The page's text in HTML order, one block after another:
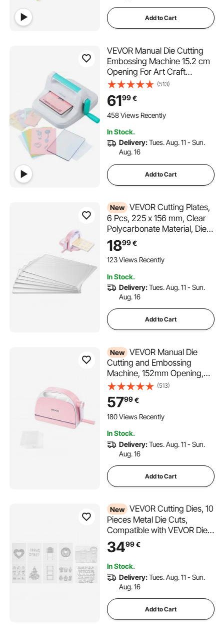
Add to Cart
VEVOR Manual Die Cutting
Embossing Machine 15.2 cm
Opening For Art Craft
Scrapbooking(513)
6199€
458 Views Recently
In Stock.
Delivery:Tues. Aug. 11 - Sun.
Aug. 16
Add to Cart
New VEVOR Cutting Plates,
6 Pcs, 225 x 156 mm, Clear
Polycarbonate Material, Die
Cut Pads Compatible with
VEVOR Die Cutting and
Embossing Machine KM-
Making, Crafting
1899€
123 Views Recently
In Stock.
Delivery:Tues. Aug. 11 - Sun.
Aug. 16
Add to Cart
New VEVOR Manual Die
Cutting and Embossing
Machine, 152mm Opening,
Portable Die Cut Machine
with Cutting Plates,
Ergonomic Handle, Easy to
Store, for Arts and Crafts,
Crafting
(513)
5799€
180 Views Recently
In Stock.
Delivery:Tues. Aug. 11 - Sun.
Aug. 16
Add to Cart
New VEVOR Cutting Dies, 10
Pieces Metal Die Cuts,
Compatible with VEVOR Die
Cutting and Embossing
Machine, Letters, Numbers,
Tree Patterns, Cut Dies for
Scrapbooking, Card Making,
DIY Paper Crafting
3499€
In Stock.
Delivery:Tues. Aug. 11 - Sun.
Aug. 16
Add to Cart